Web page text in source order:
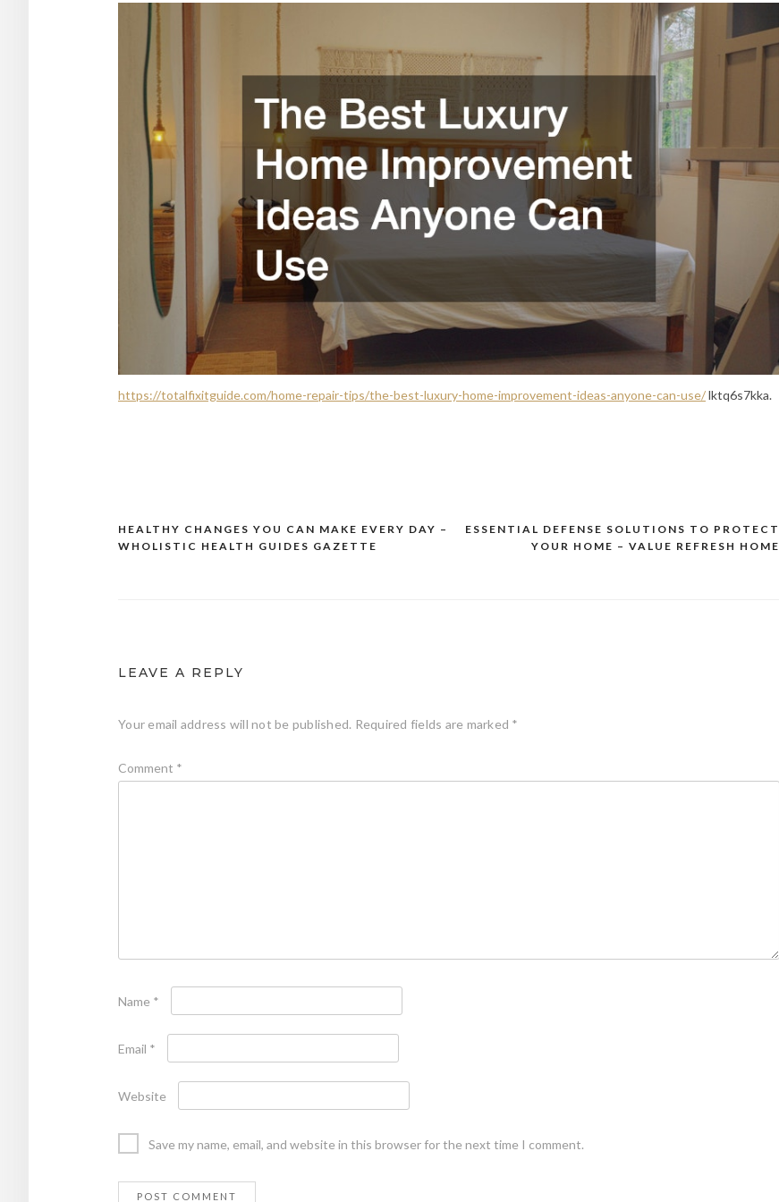
https://totalfixitguide.com/home-repair-tips/the-best-luxury-home-improvement-ideas-anyone-can-use/lktq6s7kka.
Post
ESSENTIAL DEFENSE SOLUTIONS TO PROTECT
YOUR HOME – VALUE REFRESH HOME
HEALTHY CHANGES YOU CAN MAKE EVERY DAY –
WHOLISTIC HEALTH GUIDES GAZETTE
LEAVE A REPLY
Your email address will not be published. Required fields are marked *
Comment *
Name *
Email *
Website
Save my name, email, and website in this browser for the next time I comment.